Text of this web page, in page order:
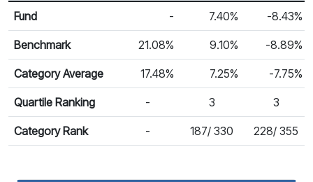
Calendar Return
Fund - 7.40% -8.43%
Benchmark 21.08% 9.10% -8.89%
Category Average 17.48% 7.25% -7.75%
Quartile Ranking - 3 3
Category Rank - 187/ 330 228/ 355